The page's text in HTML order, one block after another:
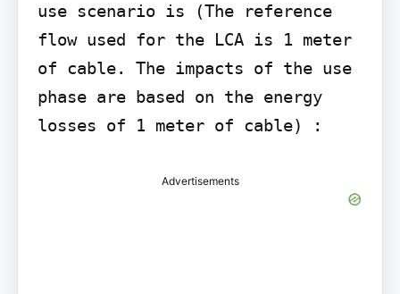
use scenario is (The reference
flow used for the LCA is 1 meter
of cable. The impacts of the use
phase are based on the energy
losses of 1 meter of cable) :
Advertisements